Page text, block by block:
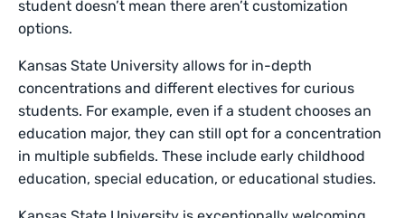
student doesn’t mean there aren’t customization
options.
Kansas State University allows for in-depth
concentrations and different electives for curious
students. For example, even if a student chooses an
education major, they can still opt for a concentration
in multiple subfields. These include early childhood
education, special education, or educational studies.